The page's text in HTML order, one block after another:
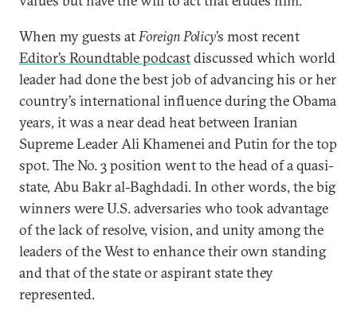
When my guests atForeign Policy’s most recent
Editor’s Roundtable podcastdiscussed which world
leader had done the best job of advancing his or her
country’s international influence during the Obama
years, it was a near dead heat between Iranian
Supreme Leader Ali Khamenei and Putin for the top
spot. The No. 3 position went to the head of a quasi-
state, Abu Bakr al-Baghdadi. In other words, the big
winners were U.S. adversaries who took advantage
of the lack of resolve, vision, and unity among the
leaders of the West to enhance their own standing
and that of the state or aspirant state they
represented.